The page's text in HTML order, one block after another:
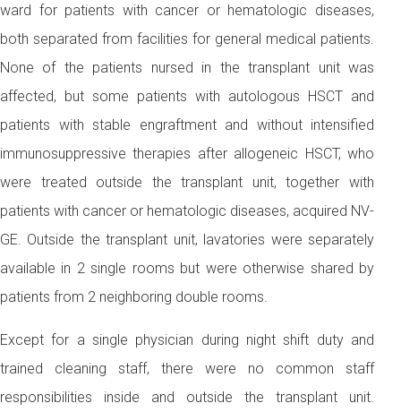
ward for patients with cancer or hematologic diseases,
both separated from facilities for general medical patients.
None of the patients nursed in the transplant unit was
affected, but some patients with autologous HSCT and
patients with stable engraftment and without intensified
immunosuppressive therapies after allogeneic HSCT, who
were treated outside the transplant unit, together with
patients with cancer or hematologic diseases, acquired NV-
GE. Outside the transplant unit, lavatories were separately
available in 2 single rooms but were otherwise shared by
patients from 2 neighboring double rooms.
Except for a single physician during night shift duty and
trained cleaning staff, there were no common staff
responsibilities inside and outside the transplant unit.